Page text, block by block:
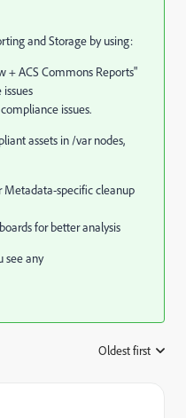
and Storage by using:
+ ACS Commons Reports"
issues.
assets in /var nodes,
Metadata-specific cleanup
for better analysis
see any
Oldest first